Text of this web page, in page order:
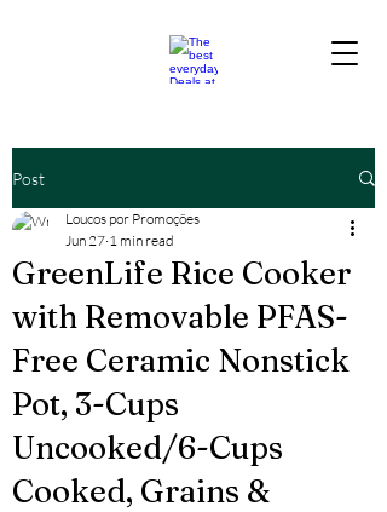
Post
GreenLife Rice Cooker
with Removable PFAS-
Free Ceramic Nonstick
Pot, 3-Cups
Uncooked/6-Cups
Cooked, Grains &
Loucos por Promoções
Jun 27 1 min read